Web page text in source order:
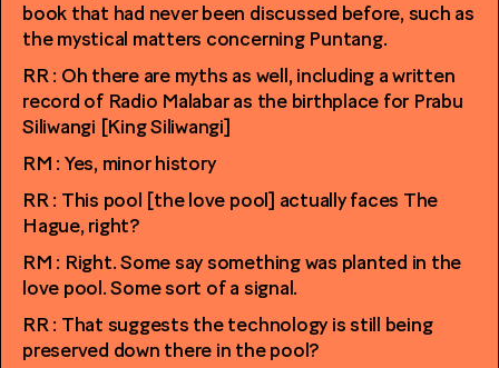
book that had never been discussed before, such as
the mystical matters concerning Puntang.
RR : Oh there are myths as well, including a written
record of Radio Malabar as the birthplace for Prabu
Siliwangi [King Siliwangi]
RM : Yes, minor history
RR : This pool [the love pool] actually faces The
Hague, right?
RM : Right. Some say something was planted in the
love pool. Some sort of a signal.
RR : That suggests the technology is still being
preserved down there in the pool?